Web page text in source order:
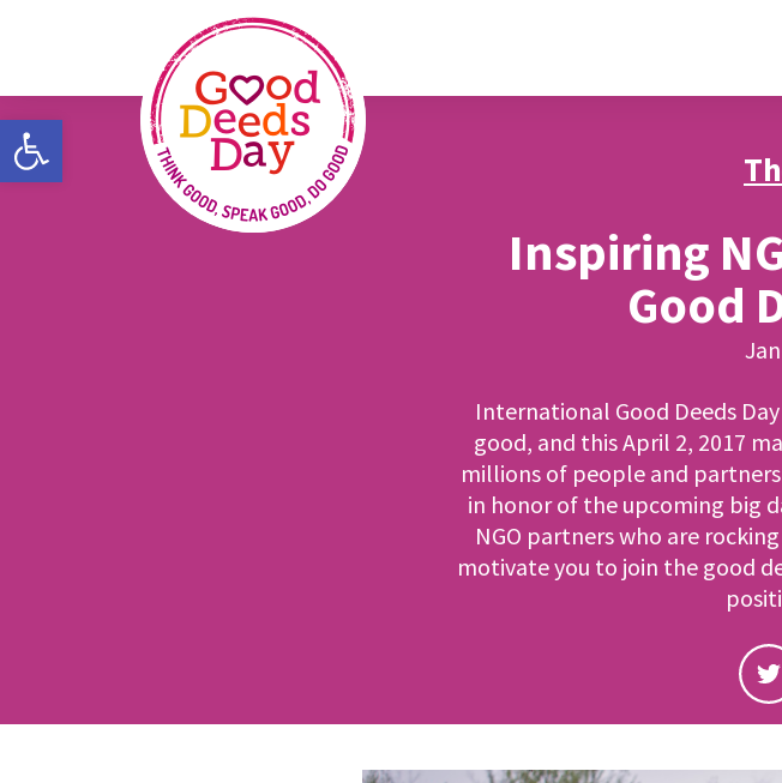
Open toolbar
Inspiring
Good
International Good Deeds
good, and this April 2, 2017
millions of people and
in honor of the upcoming big
NGO partners who are
motivate you to join the good